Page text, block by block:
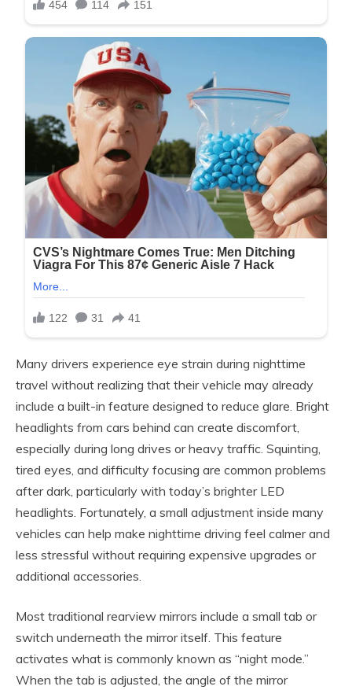
Many drivers experience eye strain during nighttime
travel without realizing that their vehicle may already
include a built-in feature designed to reduce glare. Bright
headlights from cars behind can create discomfort,
especially during long drives or heavy traffic. Squinting,
tired eyes, and difficulty focusing are common problems
after dark, particularly with today’s brighter LED
headlights. Fortunately, a small adjustment inside many
vehicles can help make nighttime driving feel calmer and
less stressful without requiring expensive upgrades or
additional accessories.
Most traditional rearview mirrors include a small tab or
switch underneath the mirror itself. This feature
activates what is commonly known as “night mode.”
When the tab is adjusted, the angle of the mirror